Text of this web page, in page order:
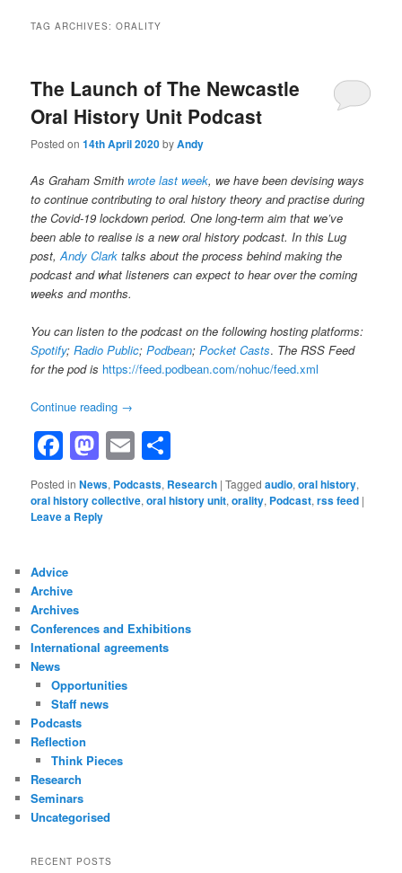
TAG ARCHIVES:ORALITY
The Launch of The Newcastle
Oral History Unit Podcast
Posted on14th April 2020byAndy
As Graham Smith wrote last week, we have been devising ways
to continue contributing to oral history theory and practise during
the Covid-19 lockdown period. One long-term aim that we’ve
been able to realise is a new oral history podcast. In this Lug
post,Andy Clark talks about the process behind making the
podcast and what listeners can expect to hear over the coming
weeks and months.
You can listen to the podcast on the following hosting platforms:
Spotify;Radio Public;Podbean;Pocket Casts. The RSS Feed
for the pod is https://feed.podbean.com/nohuc/feed.xml
Continue reading →
Facebook
Mastodon
Email
Posted in News, Podcasts, Research |Tagged audio,oral history,
oral history collective,oral history unit,orality, Podcast,rss feed |
Leave a Reply
Advice
Archive
Archives
Conferences and Exhibitions
International agreements
News
Opportunities
Staff news
Podcasts
Reflection
Think Pieces
Research
Seminars
Uncategorised
RECENT POSTS